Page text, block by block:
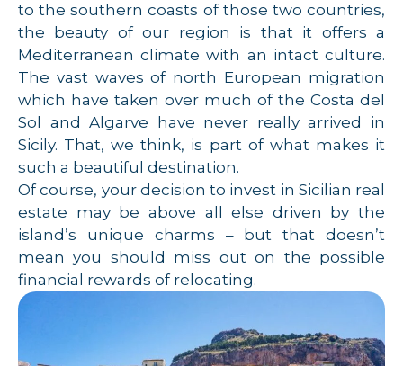
to the southern coasts of those two countries,
the beauty of our region is that it offers a
Mediterranean climate with an intact culture.
The vast waves of north European migration
which have taken over much of the Costa del
Sol and Algarve have never really arrived in
Sicily. That, we think, is part of what makes it
such a beautiful destination.
Of course, your decision to invest in Sicilian real
estate may be above all else driven by the
island’s unique charms – but that doesn’t
mean you should miss out on the possible
financial rewards of relocating.